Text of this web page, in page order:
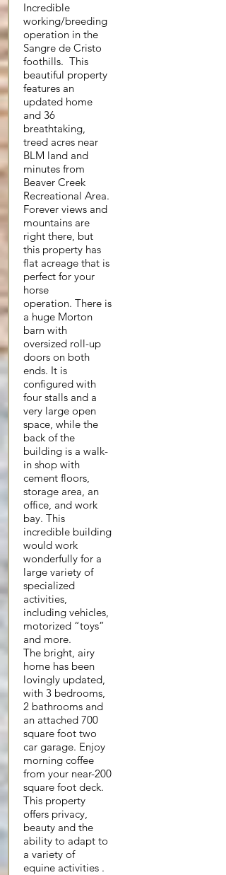
Incredible
working/breeding
operation in the
Sangre de Cristo
foothills. This
beautiful property
features an
updated home
and 36
breathtaking,
treed acres near
BLM land and
minutes from
Beaver Creek
Recreational Area.
Forever views and
mountains are
right there, but
this property has
flat acreage that is
perfect for your
horse
operation. There is
a huge Morton
barn with
oversized roll-up
doors on both
ends. It is
configured with
four stalls and a
very large open
space, while the
back of the
building is a walk-
in shop with
cement floors,
storage area, an
office, and work
bay. This
incredible building
would work
wonderfully for a
large variety of
specialized
activities,
including vehicles,
motorized “toys”
and more.
The bright, airy
home has been
lovingly updated,
with 3 bedrooms,
2 bathrooms and
an attached 700
square foot two
car garage. Enjoy
morning coffee
from your near-200
square foot deck.
This property
offers privacy,
beauty and the
ability to adapt to
a variety of
equine activities .